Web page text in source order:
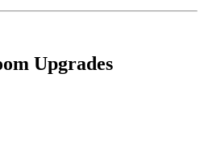
Upgrades